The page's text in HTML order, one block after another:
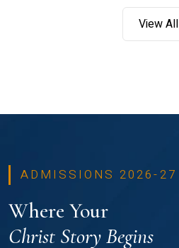
View All
ADMISSIONS 2026-27
Where Your
Christ Story Begins